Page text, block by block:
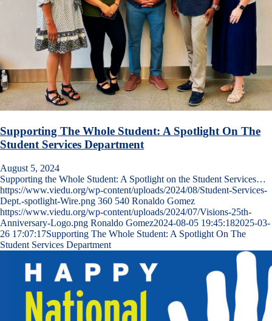
Supporting The Whole Student: A Spotlight On The
Student Services Department
August 5, 2024
Supporting the Whole Student: A Spotlight on the Student Services…
https://www.viedu.org/wp-content/uploads/2024/08/Student-Services-
Dept.-spotlight-Wire.png 360 540 Ronaldo Gomez
https://www.viedu.org/wp-content/uploads/2024/07/Visions-25th-
Anniversary-Logo.png Ronaldo Gomez2024-08-05 19:45:182025-03-
26 17:07:17Supporting The Whole Student: A Spotlight On The
Student Services Department